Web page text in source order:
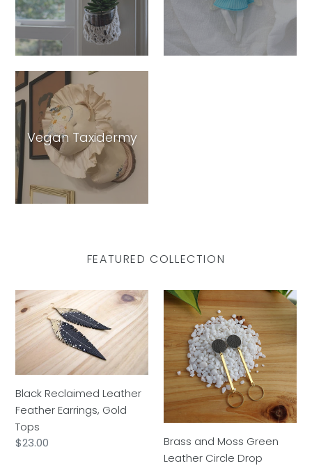
Vegan Taxidermy
FEATURED COLLECTION
Black
Reclaimed
Leather
Feather
Earrings,
Tops
Black Reclaimed Leather
Feather Earrings, Gold
Tops
Regular
$23.00
Brass
and
Moss
Green
Leather
Circle
Drop
Brass and Moss Green
Leather Circle Drop